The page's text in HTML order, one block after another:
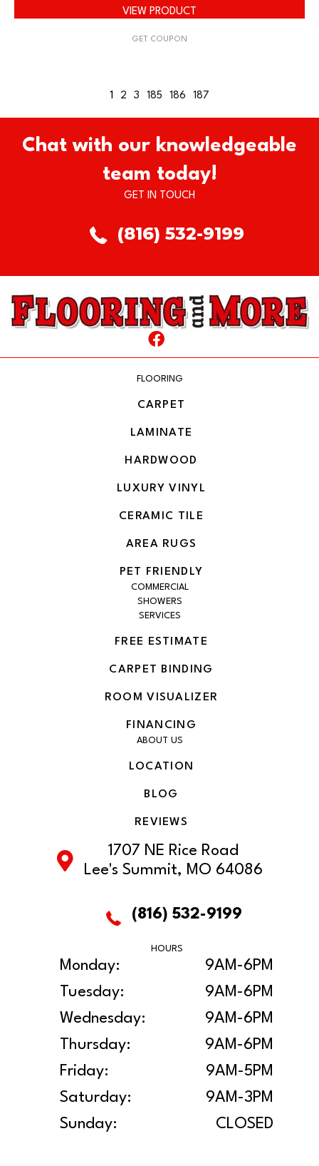
VIEW PRODUCT
GET COUPON
1 2 3 185 186 187
Chat with our knowledgeable
team today!
GET IN TOUCH
(816) 532-9199
FLOORING
CARPET
LAMINATE
HARDWOOD
LUXURY VINYL
CERAMIC TILE
AREA RUGS
PET FRIENDLY
COMMERCIAL
SHOWERS
SERVICES
FREE ESTIMATE
CARPET BINDING
ROOM VISUALIZER
FINANCING
ABOUT US
LOCATION
BLOG
REVIEWS
1707 NE Rice Road
Lee's Summit, MO 64086
(816) 532-9199
HOURS
Monday:
9AM-6PM
Tuesday:
9AM-6PM
Wednesday:
9AM-6PM
Thursday:
9AM-6PM
Friday:
9AM-5PM
Saturday:
9AM-3PM
Sunday:
CLOSED